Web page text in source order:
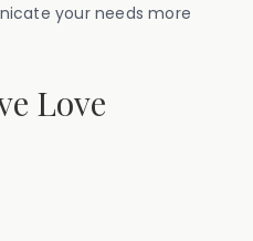
your needs more
Love